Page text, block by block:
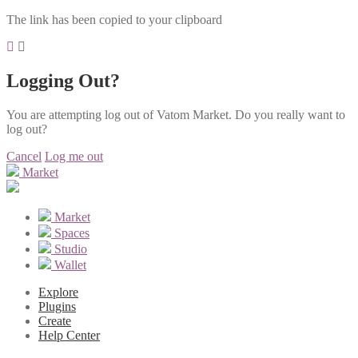
The link has been copied to your clipboard
Logging Out?
You are attempting log out of Vatom Market. Do you really want to
log out?
Cancel Log me out
Market
Market
Spaces
Studio
Wallet
Explore
Plugins
Create
Help Center